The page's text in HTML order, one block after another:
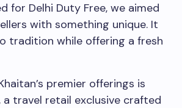
for Delhi Duty Free, we aimed
with something unique. It
tradition while offering a fresh
premier offerings is
a travel retail exclusive crafted